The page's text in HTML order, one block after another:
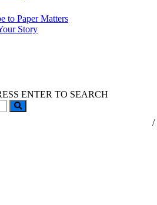
to Paper Matters
Story
ENTER TO SEARCH